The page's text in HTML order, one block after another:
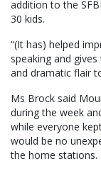
addition to the
30 kids.
“(It has) helped
speaking and
and dramatic flair
Ms Brock said
during the week
while everyone
would be no
the home stations.